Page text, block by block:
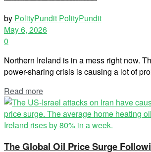
by PolityPundit PolityPundit
May 6, 2026
0
Northern Ireland is in a mess right now.
power-sharing crisis is causing a lot of
Read more
The Global Oil Price Surge